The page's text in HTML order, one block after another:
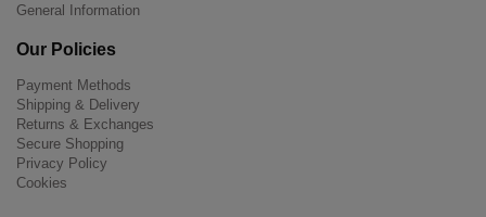
General Information
Our Policies
Payment Methods
Shipping & Delivery
Returns & Exchanges
Secure Shopping
Privacy Policy
Cookies